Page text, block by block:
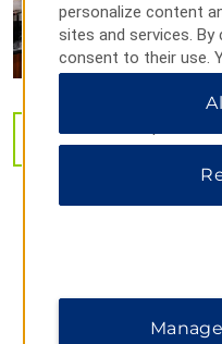
Tanger Outlets Foxwoods
Outdoors & Recreation
Denison Pequotsepos
personalize content
sites and services. By
consent to their use.
Preferences” to
All” to allow only